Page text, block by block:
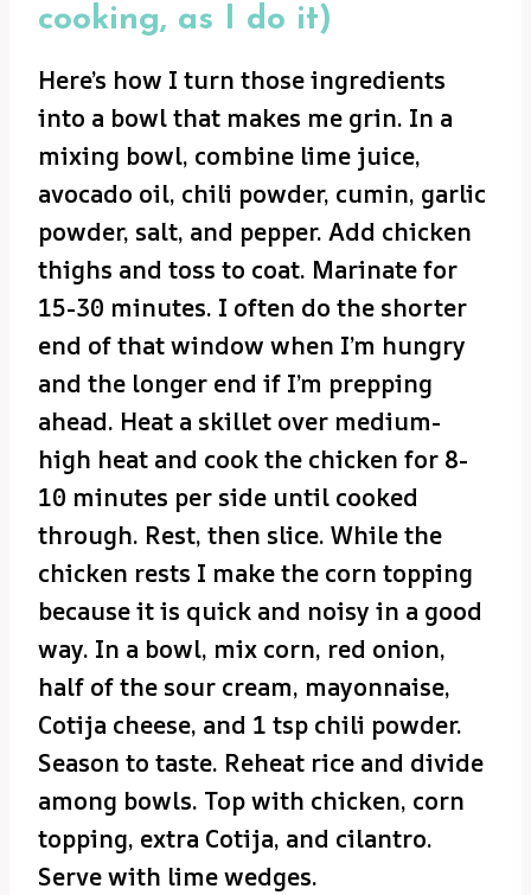
cooking, as I do it)
Here’s how I turn those ingredients
into a bowl that makes me grin. In a
mixing bowl, combine lime juice,
avocado oil, chili powder, cumin, garlic
powder, salt, and pepper. Add chicken
thighs and toss to coat. Marinate for
15-30 minutes. I often do the shorter
end of that window when I’m hungry
and the longer end if I’m prepping
ahead. Heat a skillet over medium-
high heat and cook the chicken for 8-
10 minutes per side until cooked
through. Rest, then slice. While the
chicken rests I make the corn topping
because it is quick and noisy in a good
way. In a bowl, mix corn, red onion,
half of the sour cream, mayonnaise,
Cotija cheese, and 1 tsp chili powder.
Season to taste. Reheat rice and divide
among bowls. Top with chicken, corn
topping, extra Cotija, and cilantro.
Serve with lime wedges.